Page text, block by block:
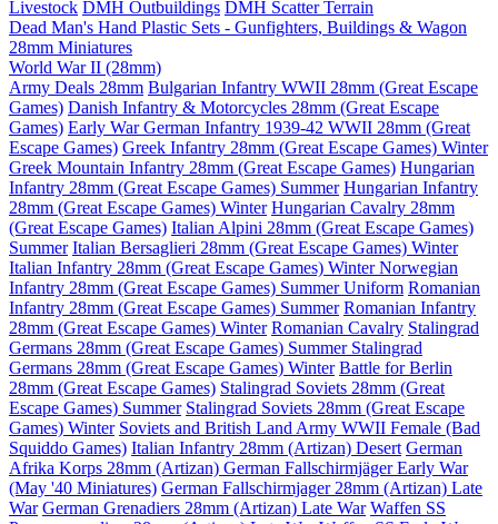
Livestock DMH Outbuildings DMH Scatter Terrain
Dead Man's Hand Plastic Sets - Gunfighters, Buildings & Wagon
28mm Miniatures
World War II (28mm)
Army Deals 28mm Bulgarian Infantry WWII 28mm (Great Escape
Games) Danish Infantry & Motorcycles 28mm (Great Escape
Games) Early War German Infantry 1939-42 WWII 28mm (Great
Escape Games) Greek Infantry 28mm (Great Escape Games) Winter
Greek Mountain Infantry 28mm (Great Escape Games) Hungarian
Infantry 28mm (Great Escape Games) Summer Hungarian Infantry
28mm (Great Escape Games) Winter Hungarian Cavalry 28mm
(Great Escape Games) Italian Alpini 28mm (Great Escape Games)
Summer Italian Bersaglieri 28mm (Great Escape Games) Winter
Italian Infantry 28mm (Great Escape Games) WinterNorwegian
Infantry 28mm (Great Escape Games) Summer Uniform Romanian
Infantry 28mm (Great Escape Games) Summer Romanian Infantry
28mm (Great Escape Games) Winter Romanian Cavalry Stalingrad
Germans 28mm (Great Escape Games) Summer Stalingrad
Germans 28mm (Great Escape Games) Winter Battle for Berlin
28mm (Great Escape Games) Stalingrad Soviets 28mm (Great
Escape Games) Summer Stalingrad Soviets 28mm (Great Escape
Games) Winter Soviets and British Land Army WWII Female (Bad
Squiddo Games) Italian Infantry 28mm (Artizan) Desert German
Afrika Korps 28mm (Artizan) German Fallschirmjäger Early War
(May '40 Miniatures) German Fallschirmjager 28mm (Artizan) Late
War German Grenadiers 28mm (Artizan) Late War Waffen SS